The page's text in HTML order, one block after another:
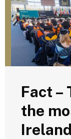
Fact –
the